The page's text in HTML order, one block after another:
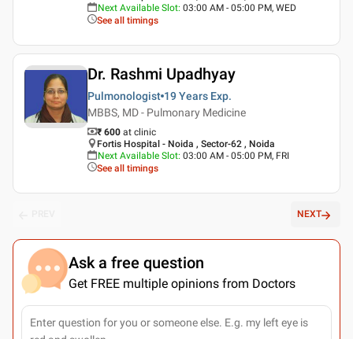
Next Available Slot: 03:00 AM - 05:00 PM, WED
See all timings
Dr. Rashmi Upadhyay
Pulmonologist 19 Years Exp.
MBBS, MD - Pulmonary Medicine
₹ 600 at clinic
Fortis Hospital - Noida , Sector-62 , Noida
Next Available Slot: 03:00 AM - 05:00 PM, FRI
See all timings
NEXT
Ask a free question
Get FREE multiple opinions from Doctors